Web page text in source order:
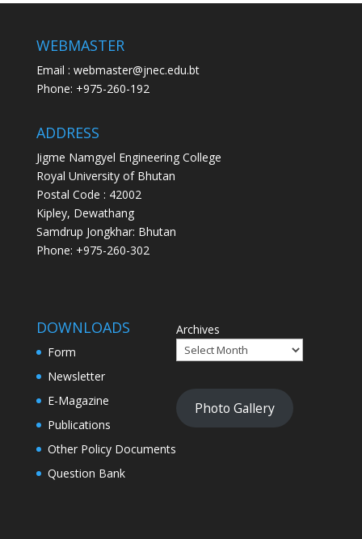
WEBMASTER
Email : webmaster@jnec.edu.bt
Phone: +975-260-192
ADDRESS
Jigme Namgyel Engineering College
Royal University of Bhutan
Postal Code : 42002
Kipley, Dewathang
Samdrup Jongkhar: Bhutan
Phone: +975-260-302
DOWNLOADS
Form
Newsletter
E-Magazine
Publications
Other Policy Documents
Question Bank
Archives
Photo Gallery